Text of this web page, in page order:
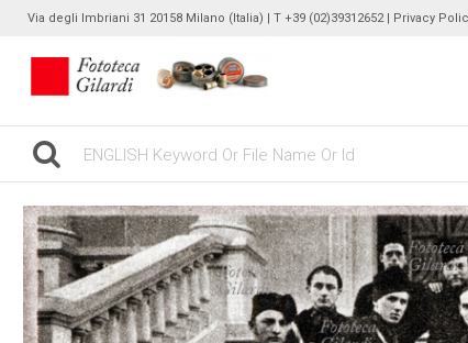
Via degli Imbriani 31 20158 Milano (Italia) | T +39 (02)39312652 | Privacy
gilardinew